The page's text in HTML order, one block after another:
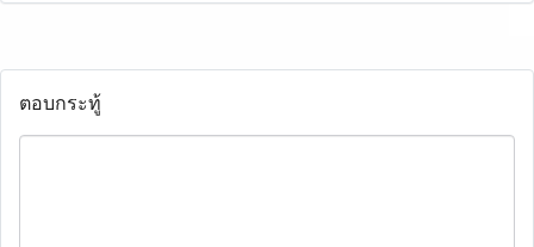
ตอบกระทู้